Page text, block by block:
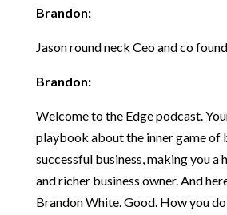
Brandon:
Jason round neck Ceo and co
Brandon:
Welcome to the Edge podcast.
playbook about the inner game of
successful business, making you a
and richer business owner. And
Brandon White. Good. How you